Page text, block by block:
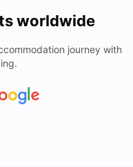
worldwide
journey with